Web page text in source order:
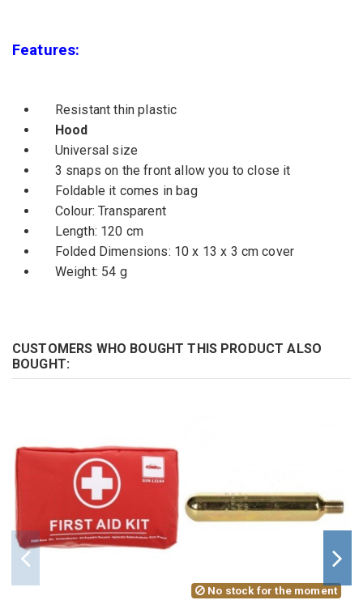
Features:
Resistant thin plastic
Hood
Universal size
3 snaps on the front allow you to close it
Foldable it comes in bag
Colour: Transparent
Length: 120 cm
Folded Dimensions: 10 x 13 x 3 cm cover
Weight: 54 g
CUSTOMERS WHO BOUGHT THIS PRODUCT ALSO
BOUGHT:
No stock for the moment